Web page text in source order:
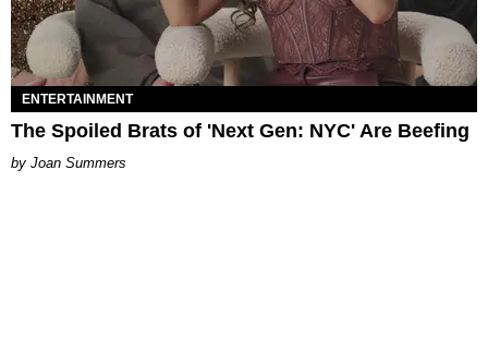
ENTERTAINMENT
The Spoiled Brats of 'Next Gen: NYC' Are Beefing
Joan Summers